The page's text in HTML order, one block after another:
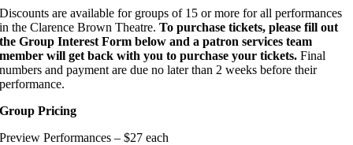
Discounts are available for groups of 15 or more for all performances
in the Clarence Brown Theatre.To purchase tickets, please fill out
the Group Interest Form below and a patron services team
member will get back with you to purchase your tickets.Final
numbers and payment are due no later than 2 weeks before their
performance.
Group Pricing
Preview Performances – $27 each